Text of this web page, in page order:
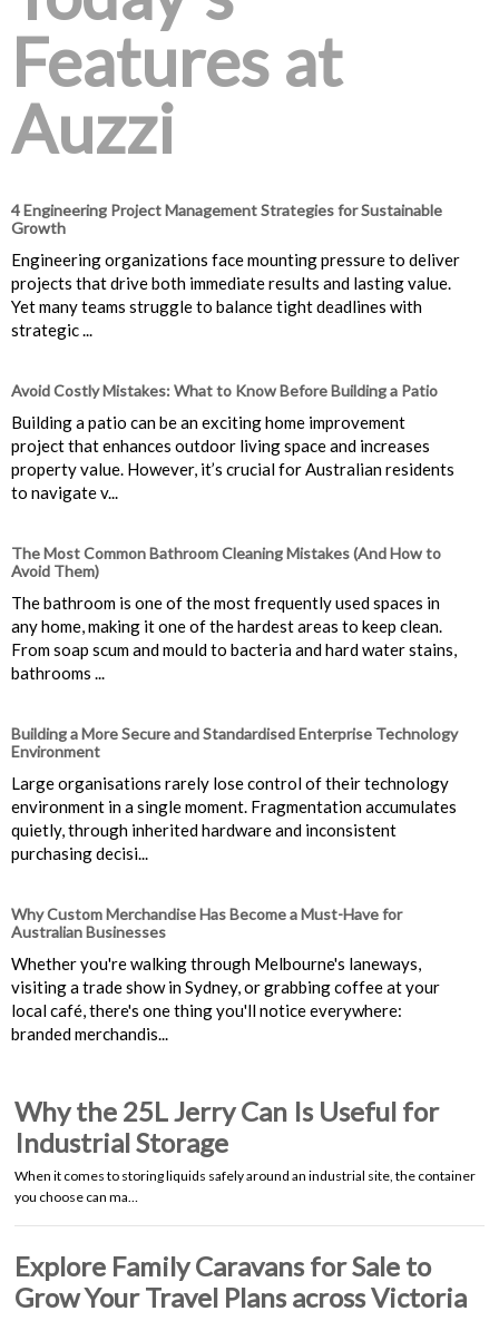
Features at
Auzzi
4 Engineering Project Management Strategies for Sustainable
Growth
Engineering organizations face mounting pressure to deliver
projects that drive both immediate results and lasting value.
Yet many teams struggle to balance tight deadlines with
strategic ...
Avoid Costly Mistakes: What to Know Before Building a Patio
Building a patio can be an exciting home improvement
project that enhances outdoor living space and increases
property value. However, it’s crucial for Australian residents
to navigate v...
The Most Common Bathroom Cleaning Mistakes (And How to
Avoid Them)
The bathroom is one of the most frequently used spaces in
any home, making it one of the hardest areas to keep clean.
From soap scum and mould to bacteria and hard water stains,
bathrooms ...
Building a More Secure and Standardised Enterprise Technology
Environment
Large organisations rarely lose control of their technology
environment in a single moment. Fragmentation accumulates
quietly, through inherited hardware and inconsistent
purchasing decisi...
Why Custom Merchandise Has Become a Must-Have for
Australian Businesses
Whether you're walking through Melbourne's laneways,
visiting a trade show in Sydney, or grabbing coffee at your
local café, there's one thing you'll notice everywhere:
branded merchandis...
Why the 25L Jerry Can Is Useful for
Industrial Storage
When it comes to storing liquids safely around an industrial site, the container
you choose can ma…
Explore Family Caravans for Sale to
Grow Your Travel Plans across Victoria